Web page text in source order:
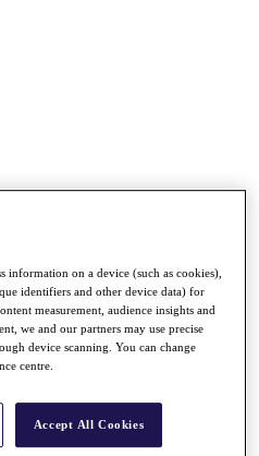
information on a device (such as cookies),
identifiers and other device data) for
measurement, audience insights and
we and our partners may use precise
device scanning. You can change
centre.
Accept All Cookies